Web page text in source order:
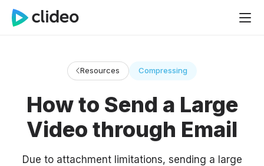
Resources Compressing
How to Send a Large
Video through Email
Due to attachment limitations, sending a large